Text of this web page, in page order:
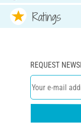
Ratings
REQUEST